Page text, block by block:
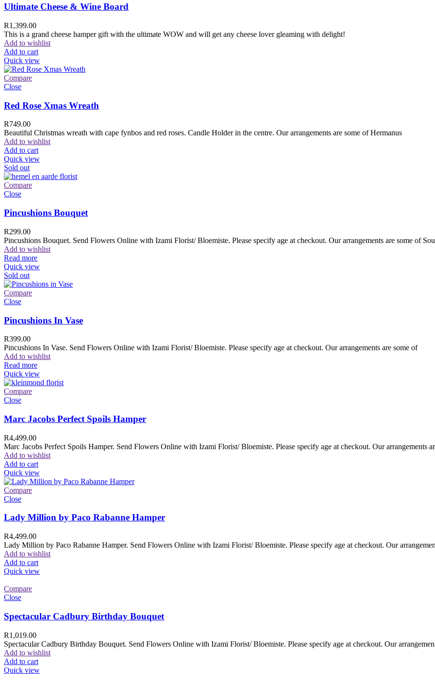
Ultimate Cheese & Wine Board
R1,399.00
This is a grand cheese hamper gift with the ultimate WOW and will get any cheese lover gleaming with delight!
Add to wishlist
Add to cart
Quick view
Compare
Close
Red Rose Xmas Wreath
R749.00
Beautiful Christmas wreath with cape fynbos and red roses. Candle Holder in the centre. Our arrangements are some of Hermanus
Add to wishlist
Add to cart
Quick view
Sold out
Compare
Close
Pincushions Bouquet
R299.00
Pincushions Bouquet. Send Flowers Online with Izami Florist/ Bloemiste. Please specify age at checkout. Our arrangements are some of
Add to wishlist
Read more
Quick view
Sold out
Compare
Close
Pincushions In Vase
R399.00
Pincushions In Vase. Send Flowers Online with Izami Florist/ Bloemiste. Please specify age at checkout. Our arrangements are some of
Add to wishlist
Read more
Quick view
Compare
Close
Marc Jacobs Perfect Spoils Hamper
R4,499.00
Marc Jacobs Perfect Spoils Hamper. Send Flowers Online with Izami Florist/ Bloemiste. Please specify age at checkout. Our arrangements
Add to wishlist
Add to cart
Quick view
Compare
Close
Lady Million by Paco Rabanne Hamper
R4,499.00
Lady Million by Paco Rabanne Hamper. Send Flowers Online with Izami Florist/ Bloemiste. Please specify age at checkout. Our
Add to wishlist
Add to cart
Quick view
Compare
Close
Spectacular Cadbury Birthday Bouquet
R1,019.00
Spectacular Cadbury Birthday Bouquet. Send Flowers Online with Izami Florist/ Bloemiste. Please specify age at checkout. Our
Add to wishlist
Add to cart
Quick view